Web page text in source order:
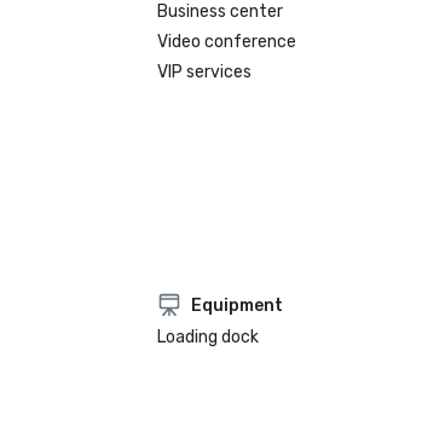
Business center
Video conference
VIP services
Equipment
Loading dock